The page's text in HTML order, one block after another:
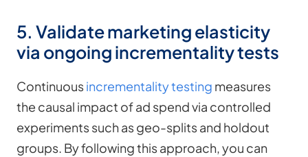
5. Validate marketing elasticity
via ongoing incrementality tests
Continuousincrementality testing measures
the causal impact of ad spend via controlled
experiments such as geo-splits and holdout
groups. By following this approach, you can